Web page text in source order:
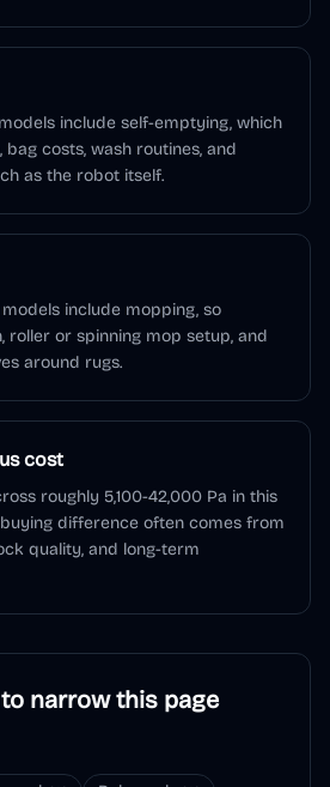
include self-emptying, which
costs, wash routines, and
as the robot itself.
include mopping, so
roller or spinning mop setup, and
around rugs.
cost
roughly 5,100-42,000 Pa in this
difference often comes from
quality, and long-term
narrow this page